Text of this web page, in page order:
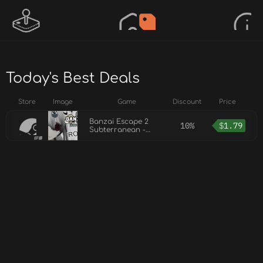
Today's Best Deals
Store Image Game Discount Price
Banzai Escape 2
Subterranean -
10% $1.79